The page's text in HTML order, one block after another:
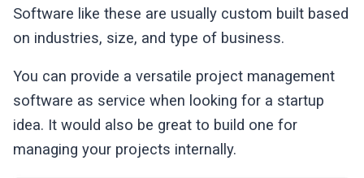
Software like these are usually custom built based
on industries, size, and type of business.
You can provide a versatile project management
software as service when looking for a startup
idea. It would also be great to build one for
managing your projects internally.